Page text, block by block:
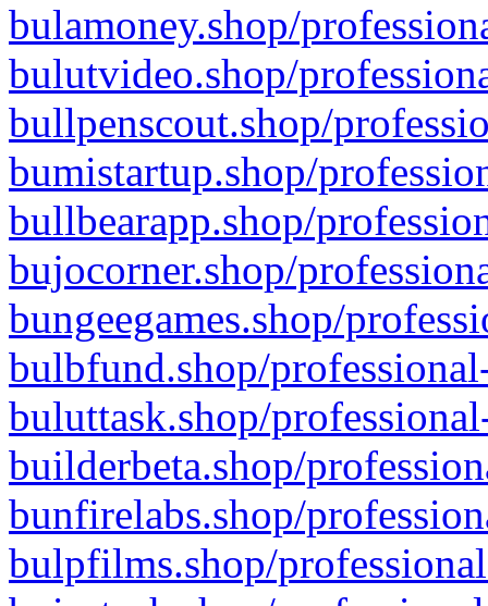
bulamoney.shop/
bulutvideo.shop/
bullpenscout.shop/
bumistartup.shop/
bullbearapp.shop/
bujocorner.shop/
bungeegames.shop/
bulbfund.shop/
buluttask.shop/
builderbeta.shop/
bunfirelabs.shop/
bulpfilms.shop/